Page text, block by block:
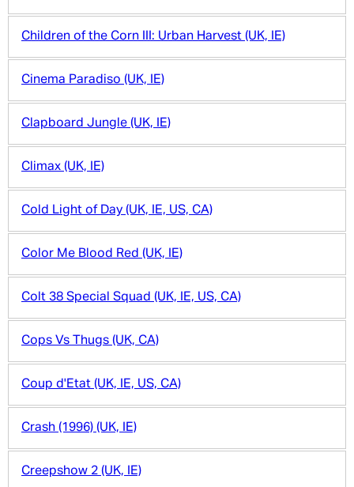
Children of the Corn III: Urban Harvest (UK, IE)
Cinema Paradiso (UK, IE)
Clapboard Jungle (UK, IE)
Climax (UK, IE)
Cold Light of Day (UK, IE, US, CA)
Color Me Blood Red (UK, IE)
Colt 38 Special Squad (UK, IE, US, CA)
Cops Vs Thugs (UK, CA)
Coup d'Etat (UK, IE, US, CA)
Crash (1996) (UK, IE)
Creepshow 2 (UK, IE)